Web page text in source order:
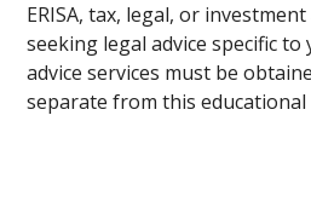
ERISA, tax, legal, or
seeking legal advice specific to
advice services must be
separate from this educational